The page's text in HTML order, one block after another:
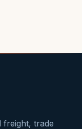
freight, trade